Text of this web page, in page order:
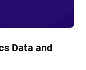
Data and